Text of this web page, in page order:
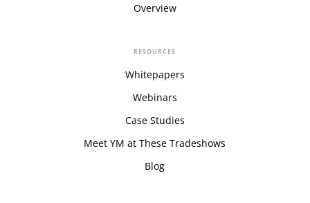
Overview
RESOURCES
Whitepapers
Webinars
Case Studies
Meet YM at These Tradeshows
Blog